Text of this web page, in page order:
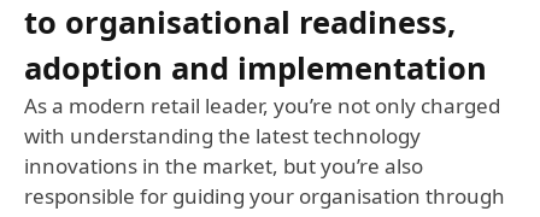
to organisational readiness,
adoption and implementation
As a modern retail leader, you’re not only charged
with understanding the latest technology
innovations in the market, but you’re also
responsible for guiding your organisation through